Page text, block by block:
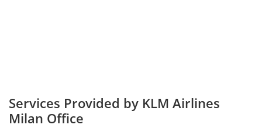
Services Provided by KLM Airlines
Milan Office